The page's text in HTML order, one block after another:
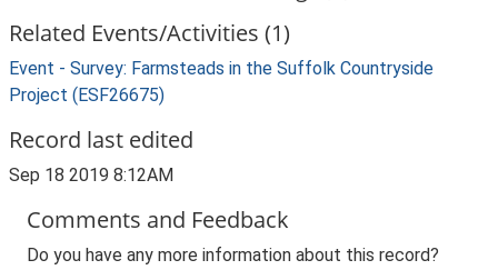
Related Events/Activities (1)
Event - Survey: Farmsteads in the Suffolk Countryside
Project (ESF26675)
Record last edited
Sep 18 2019 8:12AM
Comments and Feedback
Do you have any more information about this record?